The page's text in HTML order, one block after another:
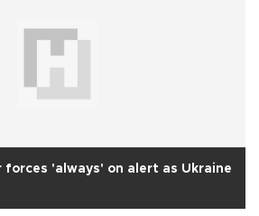
forces 'always' on alert as Ukraine